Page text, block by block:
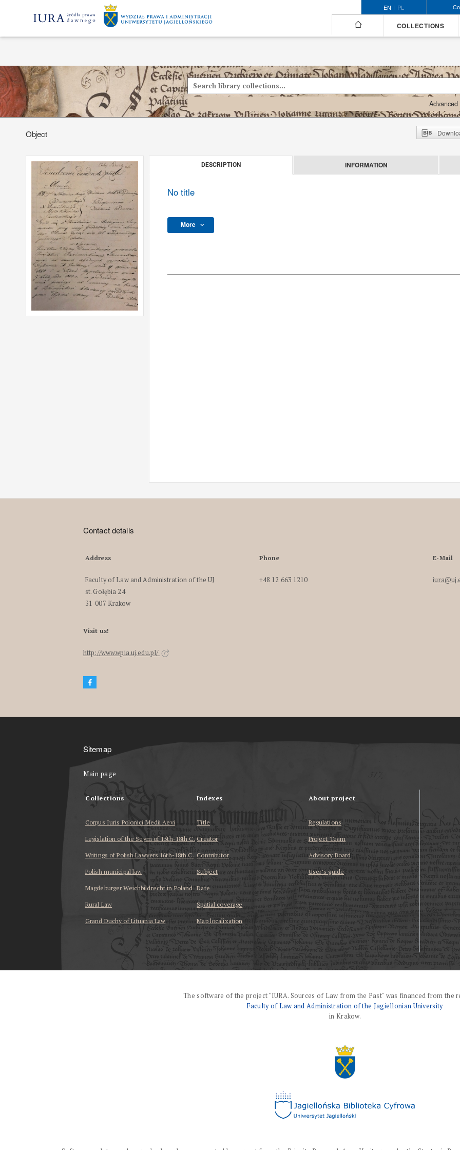
EN PL
COLLECTIONS
Advanced
Object
DESCRIPTION INFORMATION
No title
More
Contact details
Address
Faculty of Law and Administration of the UJ
st. Gołębia 24
31-007 Krakow
Phone
+48 12 663 1210
E-Mail
Visit us!
http://www.wpia.uj.edu.pl/
Sitemap
Main page
Collections
Corpus Iuris Polonici Medii Aevi
Legislation of the Seym of 15th-18th C.
Writings of Polish Lawyers 16th-18th C.
Polish municipal law
Magdeburger Weichbildrecht in Poland
Rural Law
Grand Duchy of Lituania Law
Indexes
Title
Creator
Contributor
Subject
Date
Spatial coverage
Map localization
About project
Regulations
Project Team
Advisory Board
User’s guide
The software of the project "IURA. Sources of Law from the Past" was financed from the
Faculty of Law and Administration of the Jagiellonian University
in Krakow.